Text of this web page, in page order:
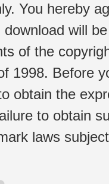
You hereby
will
of the
1998. Before
obtain the
to obtain
laws